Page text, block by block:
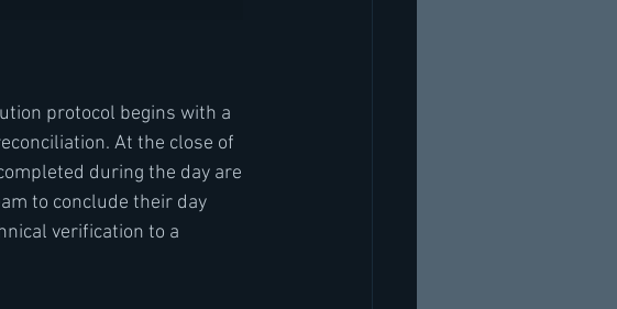
protocol begins with a
At the close of
during the day are
to conclude their day
verification to a